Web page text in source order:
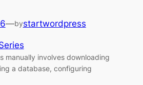
—bystartwordpress
manually involves downloading
a database, configuring